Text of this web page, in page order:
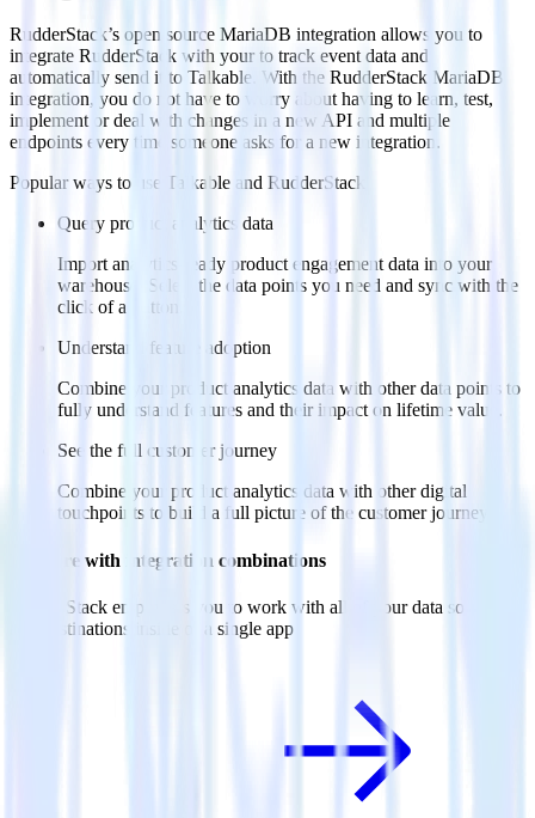
RudderStack’s open source MariaDB integration allows you to
integrate RudderStack with your to track event data and
automatically send it to Talkable. With the RudderStack MariaDB
integration, you do not have to worry about having to learn, test,
implement or deal with changes in a new API and multiple
endpoints every time someone asks for a new integration.
Popular ways to use
Talkable and RudderStack
Query product analytics data
Import analytics-ready product engagement data into your
warehouse. Select the data points you need and sync with the
click of a button.
Understand feature adoption
Combine your product analytics data with other data points to
fully understand features and their impact on lifetime value.
See the full customer journey
Combine your product analytics data with other digital
touchpoints to build a full picture of the customer journey.
Do more with integration combinations
RudderStack empowers you to work with all of your data sources
and destinations inside of a single app